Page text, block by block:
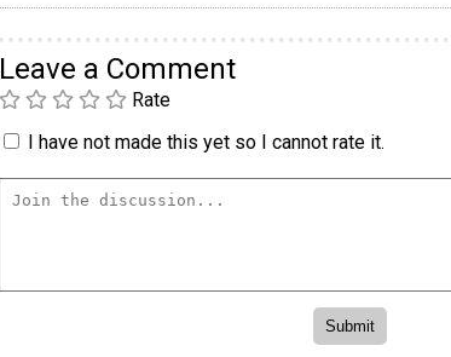
Leave a Comment
Rate
I have not made this yet so I cannot rate it.